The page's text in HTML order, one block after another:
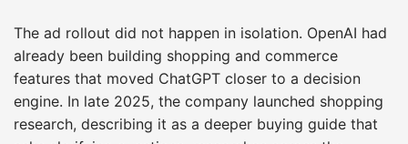
The ad rollout did not happen in isolation. OpenAI had
already been building shopping and commerce
features that moved ChatGPT closer to a decision
engine. In late 2025, the company launched shopping
research, describing it as a deeper buying guide that